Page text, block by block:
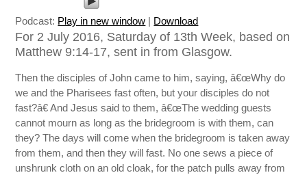
Podcast: Play in new window | Download
For 2 July 2016, Saturday of 13th Week, based on
Matthew 9:14-17, sent in from Glasgow.
Then the disciples of John came to him, saying, â€œWhy do
we and the Pharisees fast often, but your disciples do not
fast?â€ And Jesus said to them, â€œThe wedding guests
cannot mourn as long as the bridegroom is with them, can
they? The days will come when the bridegroom is taken away
from them, and then they will fast. No one sews a piece of
unshrunk cloth on an old cloak, for the patch pulls away from